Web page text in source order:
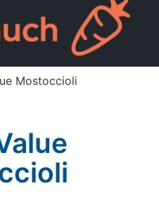
a member? Sign in
Mostoccioli